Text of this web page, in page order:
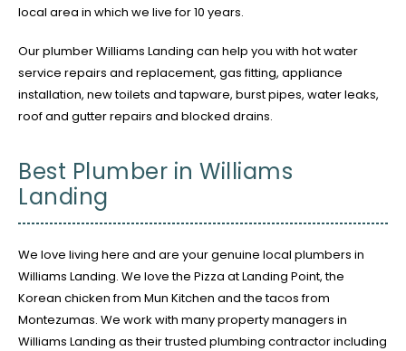
local area in which we live for 10 years.
Our plumber Williams Landing can help you with hot water
service repairs and replacement, gas fitting, appliance
installation, new toilets and tapware, burst pipes, water leaks,
roof and gutter repairs and blocked drains.
Best Plumber in Williams
Landing
We love living here and are your genuine local plumbers in
Williams Landing. We love the Pizza at Landing Point, the
Korean chicken from Mun Kitchen and the tacos from
Montezumas. We work with many property managers in
Williams Landing as their trusted plumbing contractor including